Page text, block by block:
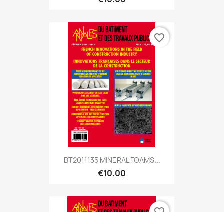
BT2011135 MINERAL FOAMS...
€10.00
favorite_border